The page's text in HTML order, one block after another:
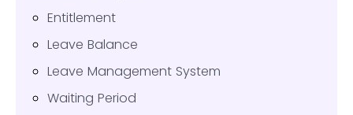
Entitlement
Leave Balance
Leave Management System
Waiting Period